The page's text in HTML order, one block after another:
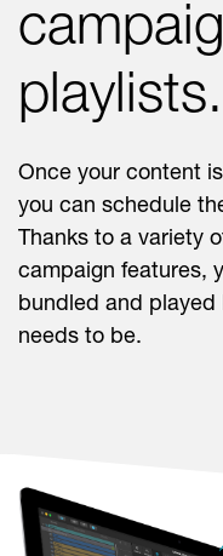
playlists.
Once your content
you can schedule
Thanks to a variety
campaign features,
bundled and
needs to be.